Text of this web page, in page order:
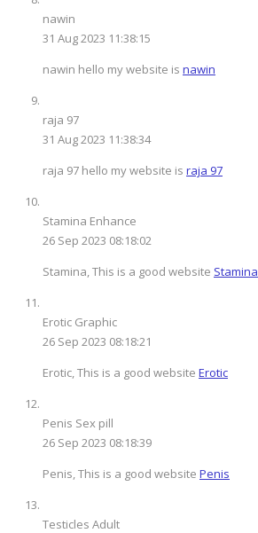
nawin
31 Aug 2023 11:38:15
nawin hello my website is nawin
raja 97
31 Aug 2023 11:38:34
raja 97 hello my website is raja 97
Stamina Enhance
26 Sep 2023 08:18:02
Stamina, This is a good website Stamina
Erotic Graphic
26 Sep 2023 08:18:21
Erotic, This is a good website Erotic
Penis Sex pill
26 Sep 2023 08:18:39
Penis, This is a good website Penis
Testicles Adult